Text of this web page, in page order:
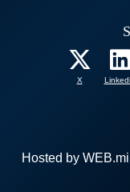
X
Hosted by WEB.mil